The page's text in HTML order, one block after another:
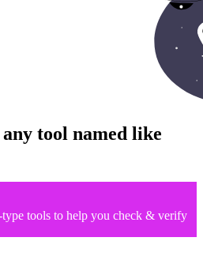
tool named like
tools to help you check & verify